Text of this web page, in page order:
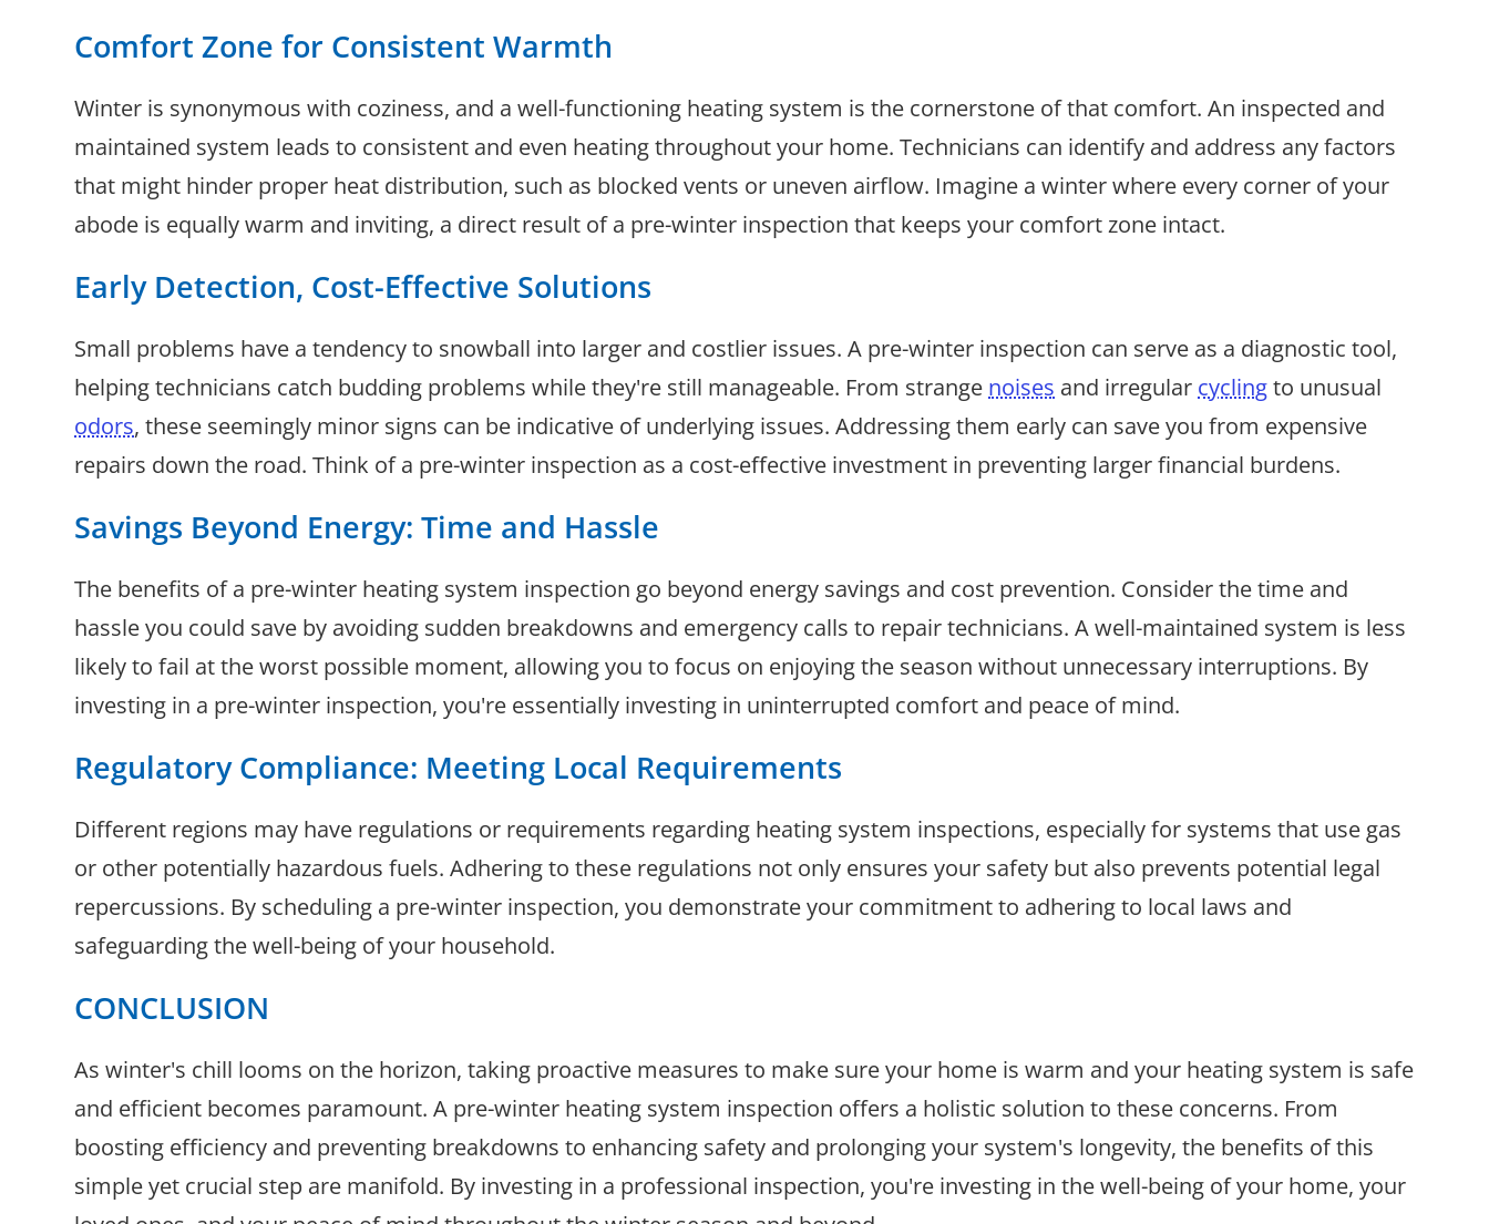
Comfort Zone for Consistent Warmth
Winter is synonymous with coziness, and a well-functioning heating system is the cornerstone of that comfort. An inspected and
maintained system leads to consistent and even heating throughout your home. Technicians can identify and address any factors
that might hinder proper heat distribution, such as blocked vents or uneven airflow. Imagine a winter where every corner of your
abode is equally warm and inviting, a direct result of a pre-winter inspection that keeps your comfort zone intact.
Early Detection, Cost-Effective Solutions
Small problems have a tendency to snowball into larger and costlier issues. A pre-winter inspection can serve as a diagnostic tool,
helping technicians catch budding problems while they're still manageable. From strange noises and irregular cyclingto unusual
odors, these seemingly minor signs can be indicative of underlying issues. Addressing them early can save you from expensive
repairs down the road. Think of a pre-winter inspection as a cost-effective investment in preventing larger financial burdens.
Savings Beyond Energy: Time and Hassle
The benefits of a pre-winter heating system inspection go beyond energy savings and cost prevention. Consider the time and
hassle you could save by avoiding sudden breakdowns and emergency calls to repair technicians. A well-maintained system is less
likely to fail at the worst possible moment, allowing you to focus on enjoying the season without unnecessary interruptions. By
investing in a pre-winter inspection, you're essentially investing in uninterrupted comfort and peace of mind.
Regulatory Compliance: Meeting Local Requirements
Different regions may have regulations or requirements regarding heating system inspections, especially for systems that use gas
or other potentially hazardous fuels. Adhering to these regulations not only ensures your safety but also prevents potential legal
repercussions. By scheduling a pre-winter inspection, you demonstrate your commitment to adhering to local laws and
safeguarding the well-being of your household.
CONCLUSION
As winter's chill looms on the horizon, taking proactive measures to make sure your home is warm and your heating system is safe
and efficient becomes paramount. A pre-winter heating system inspection offers a holistic solution to these concerns. From
boosting efficiency and preventing breakdowns to enhancing safety and prolonging your system's longevity, the benefits of this
simple yet crucial step are manifold. By investing in a professional inspection, you're investing in the well-being of your home, your